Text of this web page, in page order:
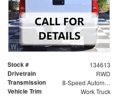
Stock # 134613
Drivetrain RWD
Transmission 8-Speed Automatic
Vehicle Trim Work Truck